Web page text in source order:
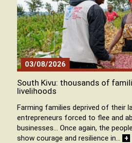
03/08/2026
South Kivu: thousands of
livelihoods
Farming families deprived of their
entrepreneurs forced to flee and
businesses… Once again, the
show courage and resilience in… +